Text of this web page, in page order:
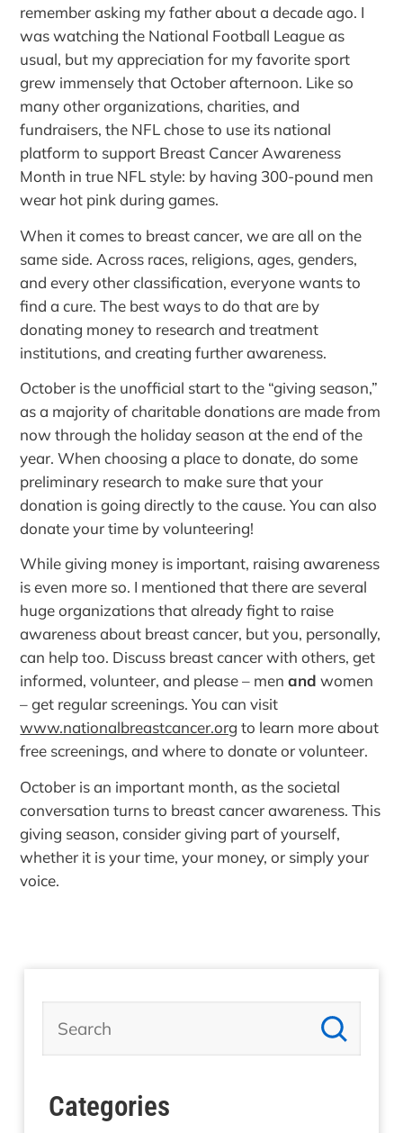
remember asking my father about a decade ago. I
was watching the National Football League as
usual, but my appreciation for my favorite sport
grew immensely that October afternoon. Like so
many other organizations, charities, and
fundraisers, the NFL chose to use its national
platform to support Breast Cancer Awareness
Month in true NFL style: by having 300-pound men
wear hot pink during games.
When it comes to breast cancer, we are all on the
same side. Across races, religions, ages, genders,
and every other classification, everyone wants to
find a cure. The best ways to do that are by
donating money to research and treatment
institutions, and creating further awareness.
October is the unofficial start to the “giving season,”
as a majority of charitable donations are made from
now through the holiday season at the end of the
year. When choosing a place to donate, do some
preliminary research to make sure that your
donation is going directly to the cause. You can also
donate your time by volunteering!
While giving money is important, raising awareness
is even more so. I mentioned that there are several
huge organizations that already fight to raise
awareness about breast cancer, but you, personally,
can help too. Discuss breast cancer with others, get
informed, volunteer, and please – menand women
– get regular screenings. You can visit
www.nationalbreastcancer.org to learn more about
free screenings, and where to donate or volunteer.
October is an important month, as the societal
conversation turns to breast cancer awareness. This
giving season, consider giving part of yourself,
whether it is your time, your money, or simply your
voice.
Categories